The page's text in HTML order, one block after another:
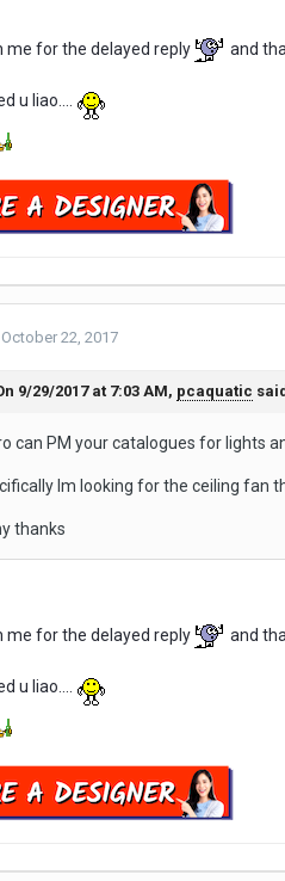
me for the delayed reply and
u liao....
October 22, 2017
9/29/2017 at 7:03 AM, pcaquatic
can PM your catalogues for lights
Im looking for the ceiling fan
thanks
me for the delayed reply and
u liao....